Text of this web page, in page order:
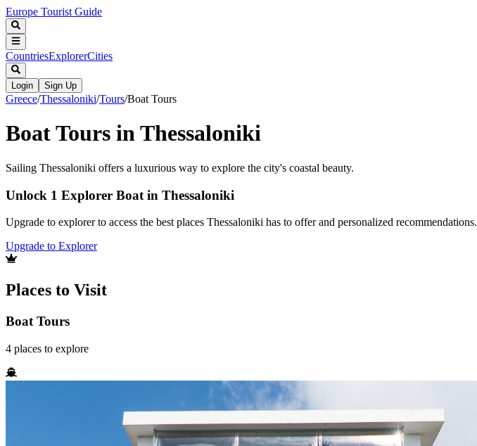
Europe Tourist Guide
CountriesExplorerCities
Login Sign Up
Greece/Thessaloniki/Tours/Boat Tours
Boat Tours in Thessaloniki
Sailing Thessaloniki offers a luxurious way to explore the city's coastal beauty.
Unlock 1 Explorer Boat in Thessaloniki
Upgrade to explorer to access the best places Thessaloniki has to offer and personalized recommendations.
Upgrade to Explorer
Places to Visit
Boat Tours
4 places to explore